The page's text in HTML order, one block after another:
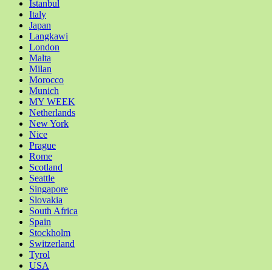
Istanbul
Italy
Japan
Langkawi
London
Malta
Milan
Morocco
Munich
MY WEEK
Netherlands
New York
Nice
Prague
Rome
Scotland
Seattle
Singapore
Slovakia
South Africa
Spain
Stockholm
Switzerland
Tyrol
USA